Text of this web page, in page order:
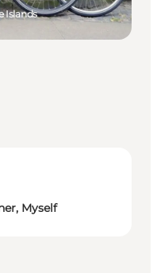
Myself
Islands